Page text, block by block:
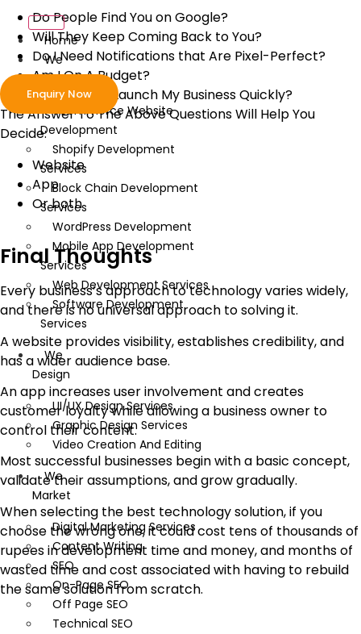
Home
We
Develop
ecommerce Website
Development
Shopify Development
Services
Block Chain Development
Services
WordPress Development
Mobile App Development
Services
Web Development Services
Software Development
Services
We
Design
UI/UX Design Services
Graphic Design Services
Video Creation And Editing
We
Market
Digital Marketing Services
Content Writing
SEO
On-Page SEO
Off Page SEO
Technical SEO
Enquiry Now
Do People Find You on Google?
Will They Keep Coming Back to You?
Do I Need Notifications that Are Pixel-Perfect?
Am I On A Budget?
Do I Need to Launch My Business Quickly?
The Answer To The Above Questions Will Help You
Decide:
Website
App
Or both
Final Thoughts
Every business’s approach to technology varies widely,
and there is no universal approach to solving it.
A website provides visibility, establishes credibility, and
has a wider audience base.
An app increases user involvement and creates
customer loyalty while allowing a business owner to
control their content.
Most successful businesses begin with a basic concept,
validate their assumptions, and grow gradually.
When selecting the best technology solution, if you
choose the wrong one, it could cost tens of thousands of
rupees in development time and money, and months of
wasted time and cost associated with having to rebuild
the same solution from scratch.